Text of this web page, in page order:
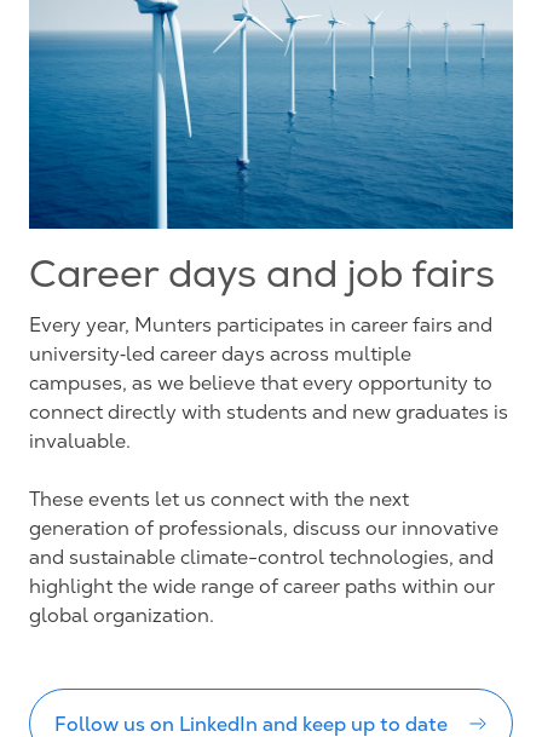
Career days and job fairs
Every year, Munters participates in career fairs and
university‑led career days across multiple
campuses, as we believe that every opportunity to
connect directly with students and new graduates is
invaluable.
These events let us connect with the next
generation of professionals, discuss our innovative
and sustainable climate-control technologies, and
highlight the wide range of career paths within our
global organization.
Follow us on LinkedIn and keep up to date